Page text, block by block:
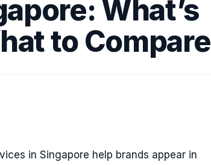
What’s
to Compare
in Singapore help brands appear in